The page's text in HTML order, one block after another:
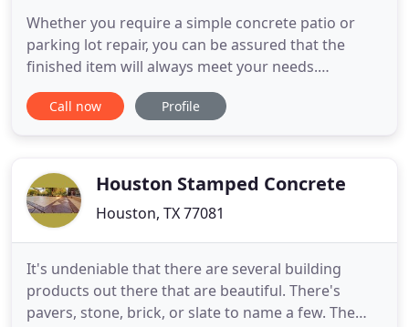
Whether you require a simple concrete patio or
parking lot repair, you can be assured that the
finished item will always meet your needs.
Concrete Patios Unlimited focuses entirely on the
special concrete repair and installation needs of
residential applications
Call now Profile
Houston Stamped Concrete
Houston, TX 77081
It's undeniable that there are several building
products out there that are beautiful. There's
pavers, stone, brick, or slate to name a few. The